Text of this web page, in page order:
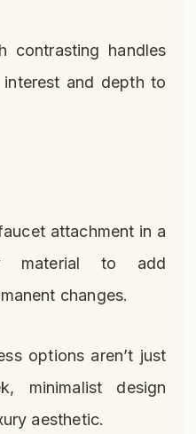
contrasting handles
and depth to
attachment in a
material to add
changes.
options aren’t just
minimalist design
aesthetic.